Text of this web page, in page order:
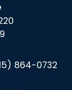
864-0732